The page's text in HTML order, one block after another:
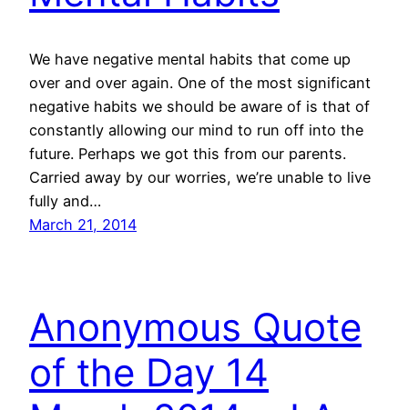
We have negative mental habits that come up
over and over again. One of the most significant
negative habits we should be aware of is that of
constantly allowing our mind to run off into the
future. Perhaps we got this from our parents.
Carried away by our worries, we’re unable to live
fully and…
March 21, 2014
Anonymous Quote
of the Day 14